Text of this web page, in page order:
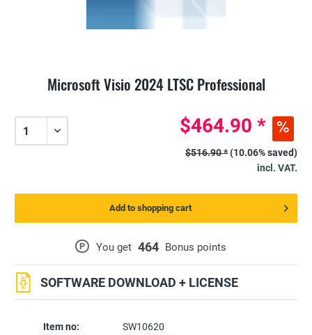
Microsoft Visio 2024 LTSC Professional
Item no:
SW10620
P You get 464 Bonus points
SOFTWARE DOWNLOAD + LICENSE
$464.90 *
$516.90 *(10.06% saved)
incl. VAT.
Add to shopping cart